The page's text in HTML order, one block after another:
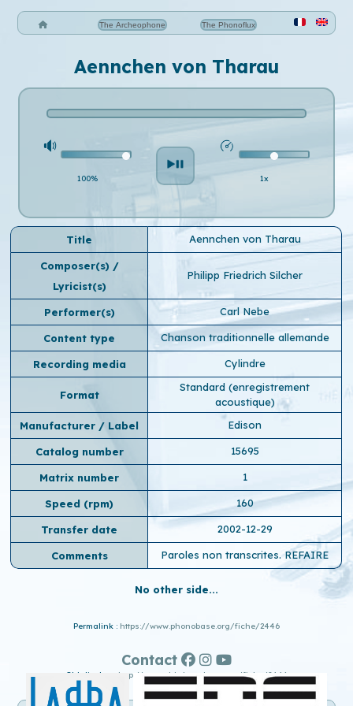
The Archeophone The Phonoflux
Aennchen von Tharau
100% 1x
Title Aennchen von Tharau
Composer(s) /
Lyricist(s)
Philipp Friedrich Silcher
Performer(s) Carl Nebe
Content type Chanson traditionnelle allemande
Recording media Cylindre
Format
Standard (enregistrement
acoustique)
Manufacturer / Label
Edison
Catalog number 15695
Matrix number 1
Speed ​​(rpm) 160
Transfer date 2002-12-29
Comments Paroles non transcrites. REFAIRE
No other side...
Permalink : https://www.phonobase.org/fiche/2446
Old display : http://www.old.phonobase.org/fiche/2446
Contact